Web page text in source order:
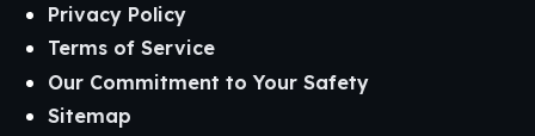
Privacy Policy
Terms of Service
Our Commitment to Your Safety
Sitemap